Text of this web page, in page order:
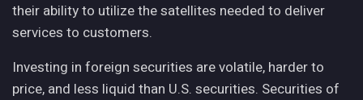
their ability to utilize the satellites needed to deliver
services to customers.
Investing in foreign securities are volatile, harder to
price, and less liquid than U.S. securities. Securities of